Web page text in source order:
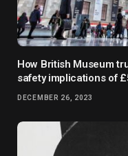
How British Museum
safety implications of
DECEMBER 26, 2023